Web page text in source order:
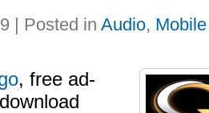
| Posted in Audio, Mobile
, free ad-